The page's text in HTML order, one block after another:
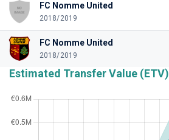
FC Nomme United
2018/2019
FC Nomme United
2018/2019
Estimated Transfer Value (ETV)